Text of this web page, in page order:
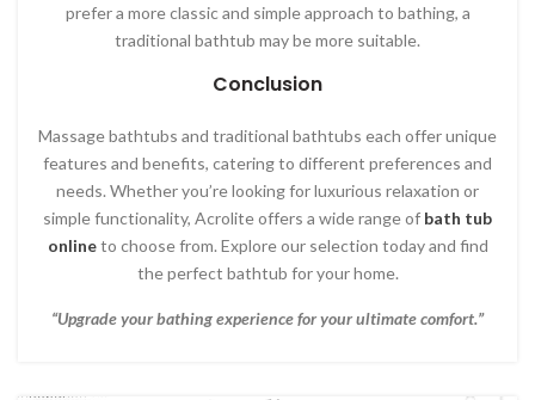
prefer a more classic and simple approach to bathing, a
traditional bathtub may be more suitable.
Conclusion
Massage bathtubs and traditional bathtubs each offer unique
features and benefits, catering to different preferences and
needs. Whether you’re looking for luxurious relaxation or
simple functionality, Acrolite offers a wide range of bath tub
onlineto choose from. Explore our selection today and find
the perfect bathtub for your home.
“Upgrade your bathing experience for your ultimate comfort.”